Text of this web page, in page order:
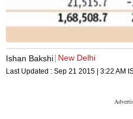
Ishan Bakshi New Delhi
Last Updated : Sep 21 2015 | 3:22 AM